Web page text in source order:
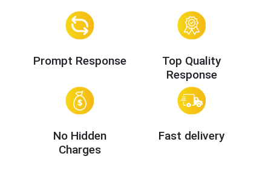
Prompt Response
Top Quality
Response
No Hidden
Charges
Fast delivery